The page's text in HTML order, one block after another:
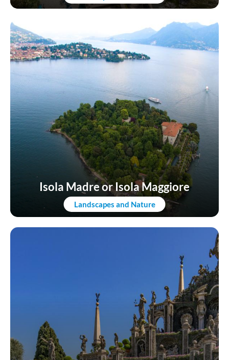
Landscapes and Nature
Isola Madre or Isola Maggiore